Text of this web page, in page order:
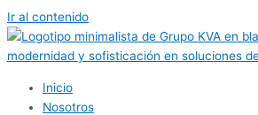
Ir al contenido
Inicio
Nosotros